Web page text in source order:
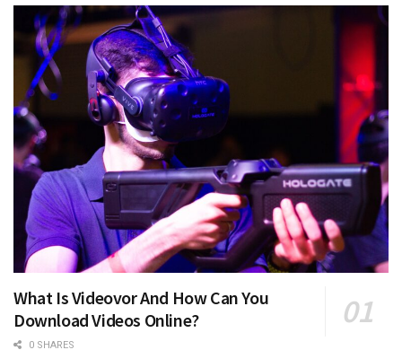
What Is Videovor And How Can You
Download Videos Online?
0 SHARES